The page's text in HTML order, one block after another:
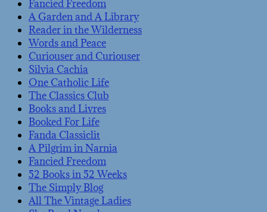
Fancied Freedom
A Garden and A Library
Reader in the Wilderness
Words and Peace
Curiouser and Curiouser
Silvia Cachia
One Catholic Life
The Classics Club
Books and Livres
Booked For Life
Fanda Classiclit
A Pilgrim in Narnia
Fancied Freedom
52 Books in 52 Weeks
The Simply Blog
All The Vintage Ladies